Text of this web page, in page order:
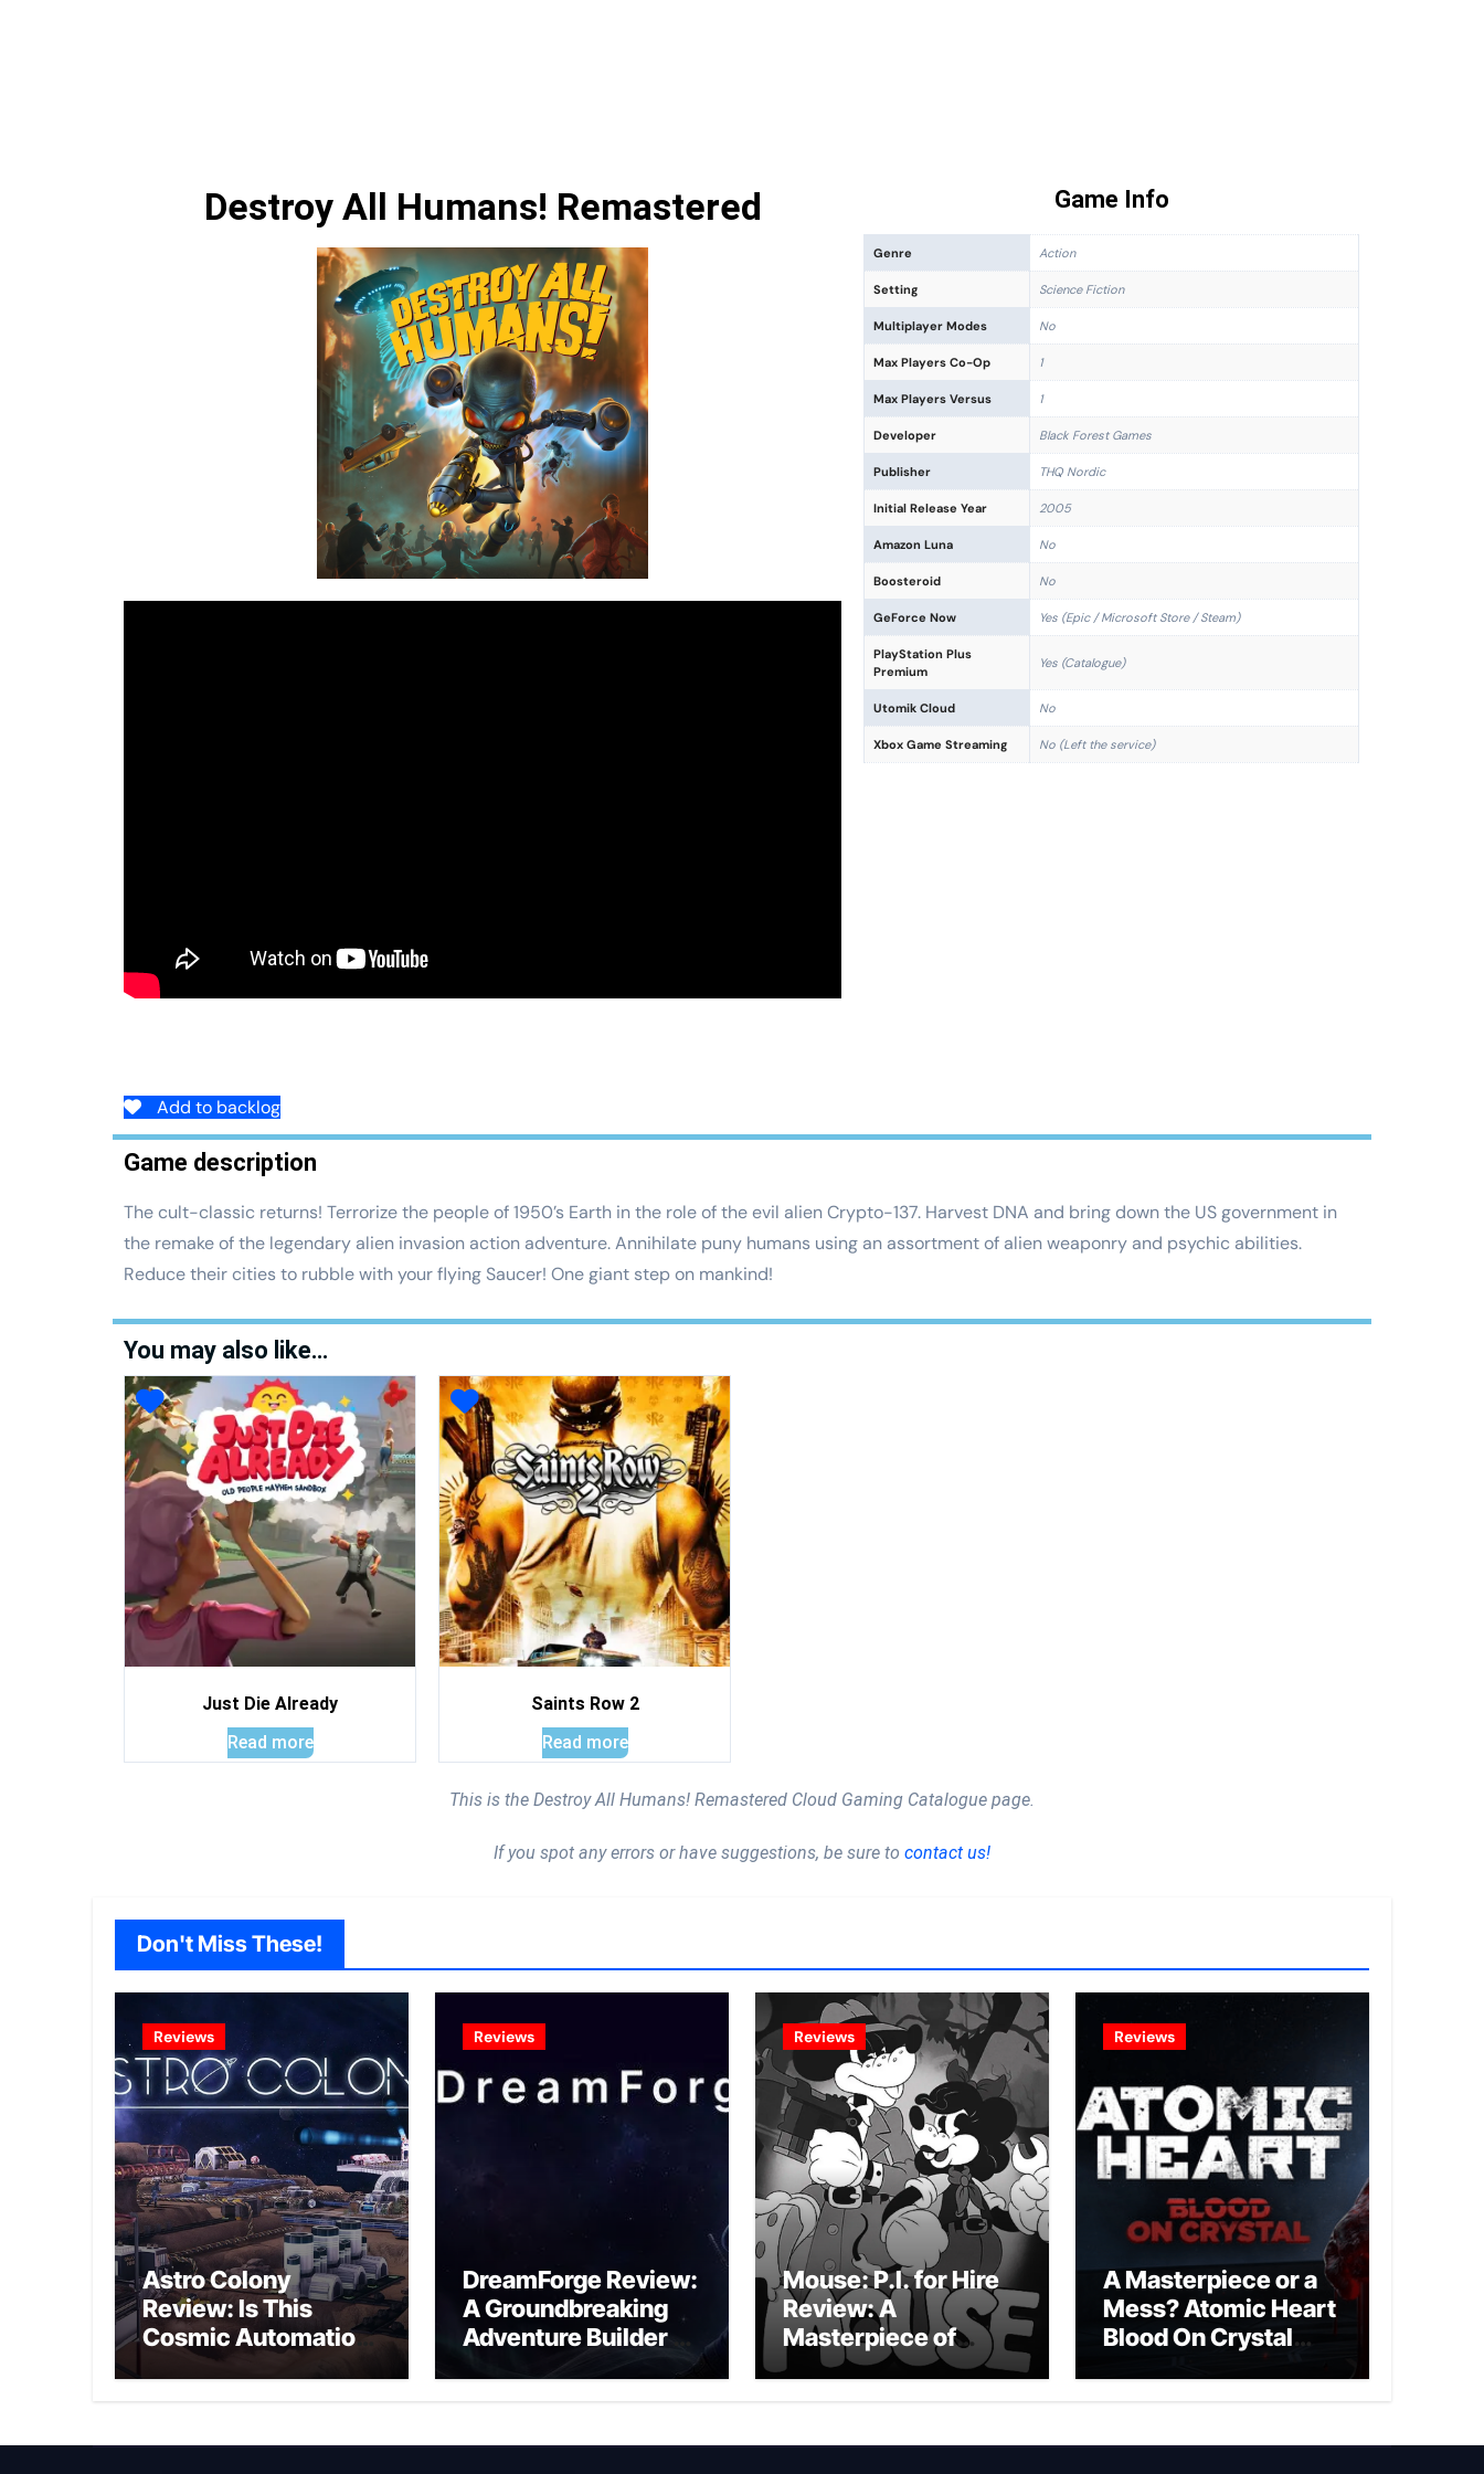
Destroy All Humans! Remastered
Add to backlog
Game Info
Genre Action
Setting Science Fiction
Multiplayer Modes No
Max Players Co-Op 1
Max Players Versus 1
Developer Black Forest Games
Publisher THQ Nordic
Initial Release Year 2005
Amazon Luna No
Boosteroid No
GeForce Now Yes (Epic / Microsoft Store / Steam)
PlayStation Plus
Premium
Yes (Catalogue)
Utomik Cloud No
Xbox Game Streaming No (Left the service)
Game description
The cult-classic returns! Terrorize the people of 1950’s Earth in the role of the evil alien Crypto-137. Harvest DNA and bring down the US government in
the remake of the legendary alien invasion action adventure. Annihilate puny humans using an assortment of alien weaponry and psychic abilities.
Reduce their cities to rubble with your flying Saucer! One giant step on mankind!
You may also like…
Just Die Already
Read more
Saints Row 2
Read more
This is the Destroy All Humans! Remastered Cloud Gaming Catalogue page.
If you spot any errors or have suggestions, be sure to contact us!
Don't Miss These!
Reviews
Astro Colony
Review: Is This
Cosmic Automation
Triumph or Drifting
Reviews
DreamForge Review:
A Groundbreaking
Adventure Builder Or
A Glitchy Artificial
Reviews
Mouse: P.I. for Hire
Review: A
Masterpiece of
Monochrome
Effort?
Reviews
A Masterpiece or a
Mess? Atomic Heart
Blood On Crystal